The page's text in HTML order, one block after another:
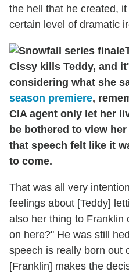
the hell that he created,
certain level of dramatic
Cissy kills Teddy, and
considering what she
season premiere,
CIA agent only let her
be bothered to view
that speech felt like it
to come.
That was all very
feelings about [Teddy]
also her thing to Franklin
on here?" He was still
speech is really born out
[Franklin] makes the